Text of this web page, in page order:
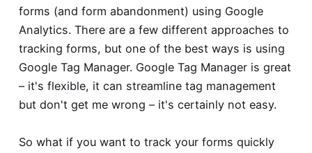
forms (and form abandonment) using Google
Analytics. There are a few different approaches to
tracking forms, but one of the best ways is using
Google Tag Manager. Google Tag Manager is great
– it's flexible, it can streamline tag management
but don't get me wrong – it's certainly not easy.
So what if you want to track your forms quickly